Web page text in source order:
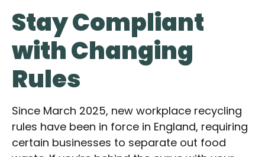
Stay Compliant
with Changing
Rules
Since March 2025, new workplace recycling
rules have been in force in England, requiring
certain businesses to separate out food